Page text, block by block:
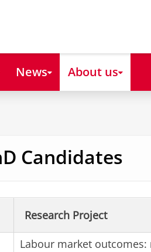
News About us
Candidates
Research Project
Labour market